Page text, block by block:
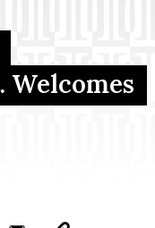
Welcomes